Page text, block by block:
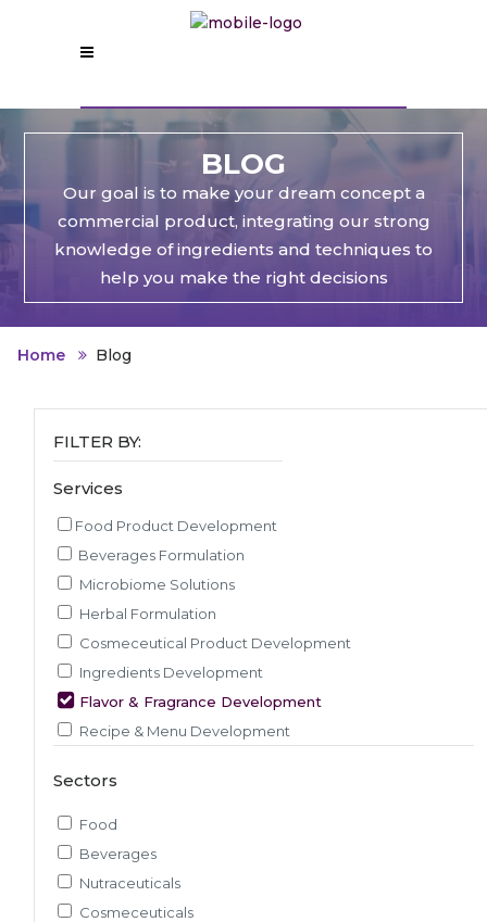
BLOG
Our goal is to make your dream concept a
commercial product, integrating our strong
knowledge of ingredients and techniques to
help you make the right decisions
Home Blog
FILTER BY:
Services
Food Product Development
Beverages Formulation
Microbiome Solutions
Herbal Formulation
Cosmeceutical Product Development
Ingredients Development
Flavor & Fragrance Development
Recipe & Menu Development
Pilot Plant R&D
Packaging, Artwork & Testing
Techno-feasibility Study
Consulting Services
Sourcing and Procurement
Sectors
Food
Beverages
Nutraceuticals
Cosmeceuticals